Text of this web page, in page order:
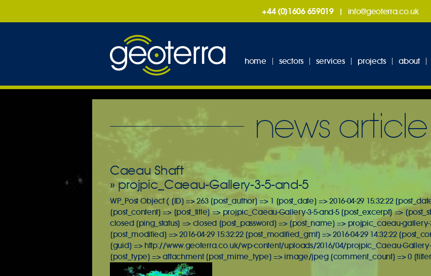
+44 (0)1606 659019 | info@geoterra.co.uk
home sectors services projects about
news article
Caeau Shaft
» projpic_Caeau-Gallery-3-5-and-5
WP_Post Object ( [ID] => 263 [post_author] => 1 [post_date] => 2016-04-29 15:32:22
[post_content] => [post_title] => projpic_Caeau-Gallery-3-5-and-5 [post_excerpt] =>
closed [ping_status] => closed [post_password] => [post_name] => projpic_caeau-
[post_modified] => 2016-04-29 15:32:22 [post_modified_gmt] => 2016-04-29 14:32:22
[guid] => http://www.geoterra.co.uk/wp-content/uploads/2016/04/projpic_Caeau-
[post_type] => attachment [post_mime_type] => image/jpeg [comment_count] => 0